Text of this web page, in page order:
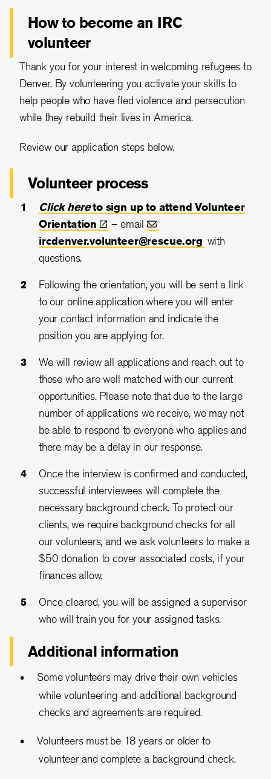
How to become an IRC
volunteer
Thank you for your interest in welcoming refugees to
Denver. By volunteering you activate your skills to
help people who have fled violence and persecution
while they rebuild their lives in America.
Review our application steps below.
Volunteer process
Click hereto sign up to attend Volunteer
Orientation
– email
ircdenver.volunteer@rescue.org with
questions.
Following the orientation, you will be sent a link
to our online application where you will enter
your contact information and indicate the
position you are applying for.
We will review all applications and reach out to
those who are well matched with our current
opportunities. Please note that due to the large
number of applications we receive, we may not
be able to respond to everyone who applies and
there may be a delay in our response.
Once the interview is confirmed and conducted,
successful interviewees will complete the
necessary background check. To protect our
clients, we require background checks for all
our volunteers, and we ask volunteers to make a
$50 donation to cover associated costs, if your
finances allow.
Once cleared, you will be assigned a supervisor
who will train you for your assigned tasks.
Additional information
Some volunteers may drive their own vehicles
while volunteering and additional background
checks and agreements are required.
Volunteers must be 18 years or older to
volunteer and complete a background check.